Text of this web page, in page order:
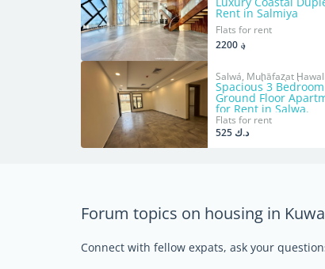
Rent in Salmiya
Flats for rent
؋ 2200
Salwá, Muḩāfaz̧at
Spacious 3 Bedroom
Ground Floor
for Rent in Salwa.
Flats for rent
د.ك 525
Forum topics on housing in
Connect with fellow expats, ask your